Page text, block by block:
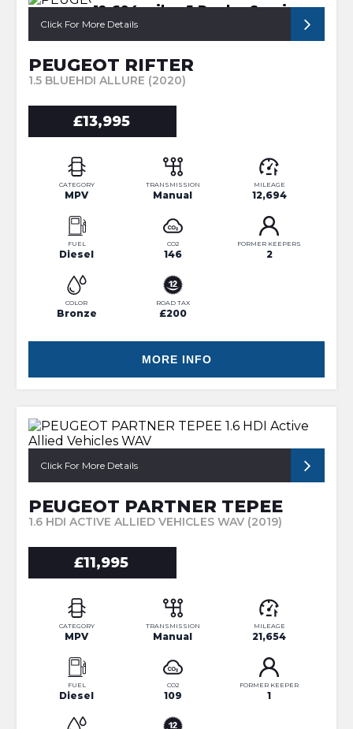
12,694 miles 5 Dealer Services
Click For More Details
PEUGEOT RIFTER
1.5 BLUEHDI ALLURE (2020)
£13,995
CATEGORY
MPV
TRANSMISSION
Manual
MILEAGE
12,694
FUEL
Diesel
CO2
146
FORMER KEEPERS
2
COLOR
Bronze
ROAD TAX
£200
MORE INFO
Click For More Details
PEUGEOT PARTNER TEPEE
1.6 HDI ACTIVE ALLIED VEHICLES WAV (2019)
£11,995
CATEGORY
MPV
TRANSMISSION
Manual
MILEAGE
21,654
FUEL
Diesel
CO2
109
FORMER KEEPER
1